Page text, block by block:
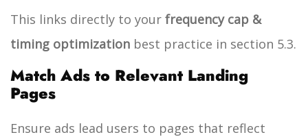
This links directly to your frequency cap &
timing optimization best practice in section 5.3.
Match Ads to Relevant Landing
Pages
Ensure ads lead users to pages that reflect